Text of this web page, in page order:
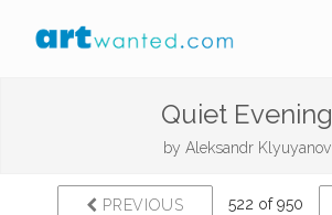
Quiet Evening
by Aleksandr Klyuyanov
PREVIOUS 522 of 950